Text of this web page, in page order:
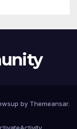
by Themeansar.